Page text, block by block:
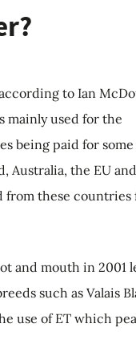
to Ian
mainly used for the
being paid for some
Australia, the EU
from these countries
and mouth in 2001
such as Valais
use of ET which